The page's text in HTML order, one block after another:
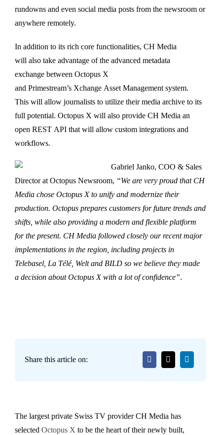
rundowns and even social media posts from the newsroom or
anywhere remotely.
In addition to its rich core functionalities, CH Media
will also take advantage of the advanced metadata
exchange between Octopus X
and Primestream’s Xchange Asset Management system.
This will allow journalists to utilize their media archive to its
full potential. Octopus X will also provide CH Media an
open REST API that will allow custom integrations and
workflows.
Gabriel Janko, COO & Sales
Director at Octopus Newsroom, “We are very proud that CH
Media chose Octopus X to unify and modernize their
production. Octopus prepares customers for future trends and
shifts, while also providing a modern and flexible platform
for the present. CH Media followed closely our recent major
implementations in the region, including projects in
Telebasel, La Télé, Welt and BILD so we believe they made
a decision about Octopus X with a lot of confidence”.
Share this article on:
The largest private Swiss TV provider CH Media has
selected Octopus X to be the heart of their newly built,